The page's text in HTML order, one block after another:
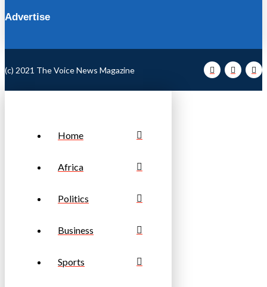
Advertise
(c) 2021 The Voice News Magazine
Home
Africa
Politics
Business
Sports